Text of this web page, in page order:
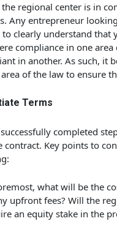
regional center is in
Any entrepreneur
clearly understand that
compliance in one
in another. As such, it
of the law to ensure
Terms
completed
contract. Key points to
what will be the
upfront fees? Will the
an equity stake in the